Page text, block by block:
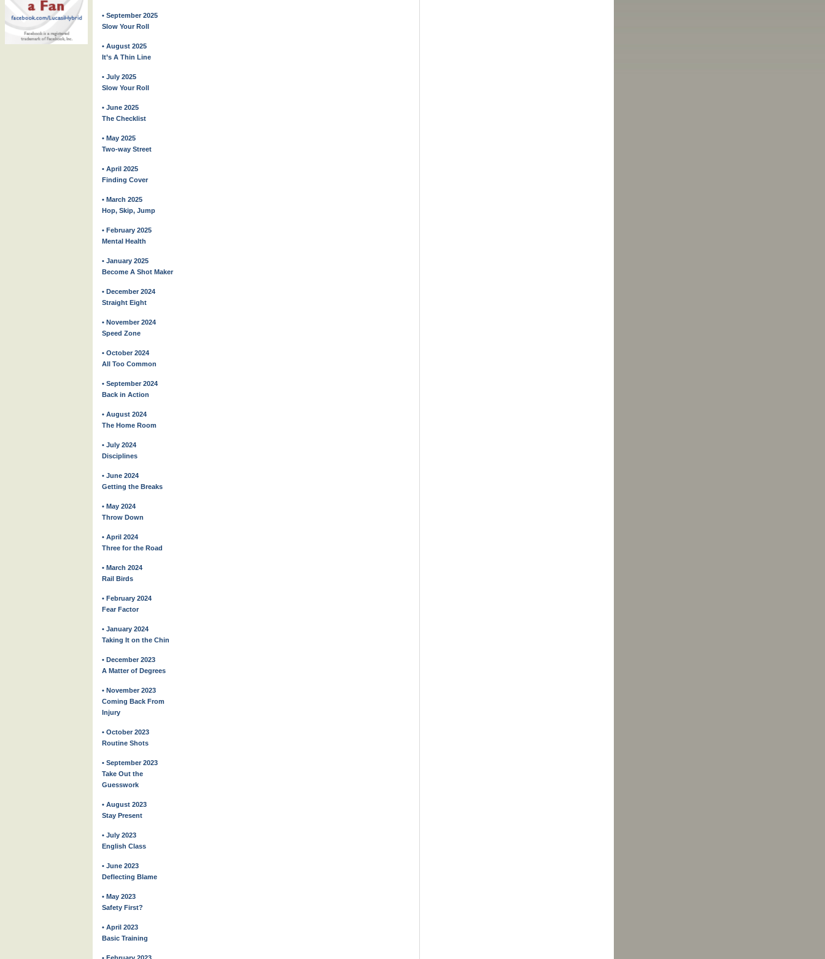
• September 2025
Slow Your Roll
• August 2025
It’s A Thin Line
• July 2025
Slow Your Roll
• June 2025
The Checklist
• May 2025
Two-way Street
• April 2025
Finding Cover
• March 2025
Hop, Skip, Jump
• February 2025
Mental Health
• January 2025
Become A Shot Maker
• December 2024
Straight Eight
• November 2024
Speed Zone
• October 2024
All Too Common
• September 2024
Back in Action
• August 2024
The Home Room
• July 2024
Disciplines
• June 2024
Getting the Breaks
• May 2024
Throw Down
• April 2024
Three for the Road
• March 2024
Rail Birds
• February 2024
Fear Factor
• January 2024
Taking It on the Chin
• December 2023
A Matter of Degrees
• November 2023
Coming Back From
Injury
• October 2023
Routine Shots
• September 2023
Take Out the
Guesswork
• August 2023
Stay Present
• July 2023
English Class
• June 2023
Deflecting Blame
• May 2023
Safety First?
• April 2023
Basic Training